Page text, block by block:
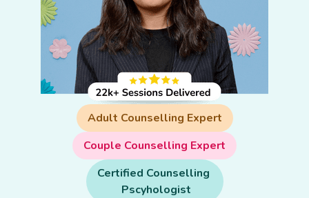
Adult Counselling Expert
Couple Counselling Expert
Certified Counselling
Pscyhologist